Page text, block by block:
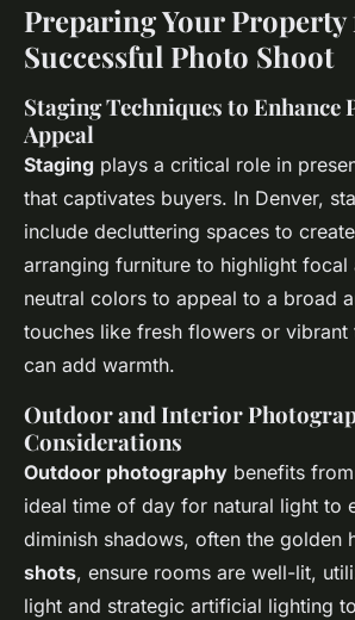
Preparing Your Property
Successful Photo Shoot
Staging Techniques to Enhance
Appeal
Staging plays a critical role in
that captivates buyers. In Denver,
include decluttering spaces to
arranging furniture to highlight focal
neutral colors to appeal to a broad
touches like fresh flowers or
can add warmth.
Outdoor and Interior
Considerations
Outdoor photography benefits
ideal time of day for natural light to
diminish shadows, often the golden
shots, ensure rooms are well-lit,
light and strategic artificial lighting